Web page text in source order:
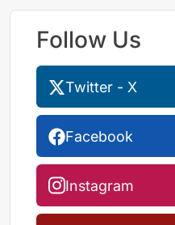
Follow Us
Twitter - X
Facebook
Instagram